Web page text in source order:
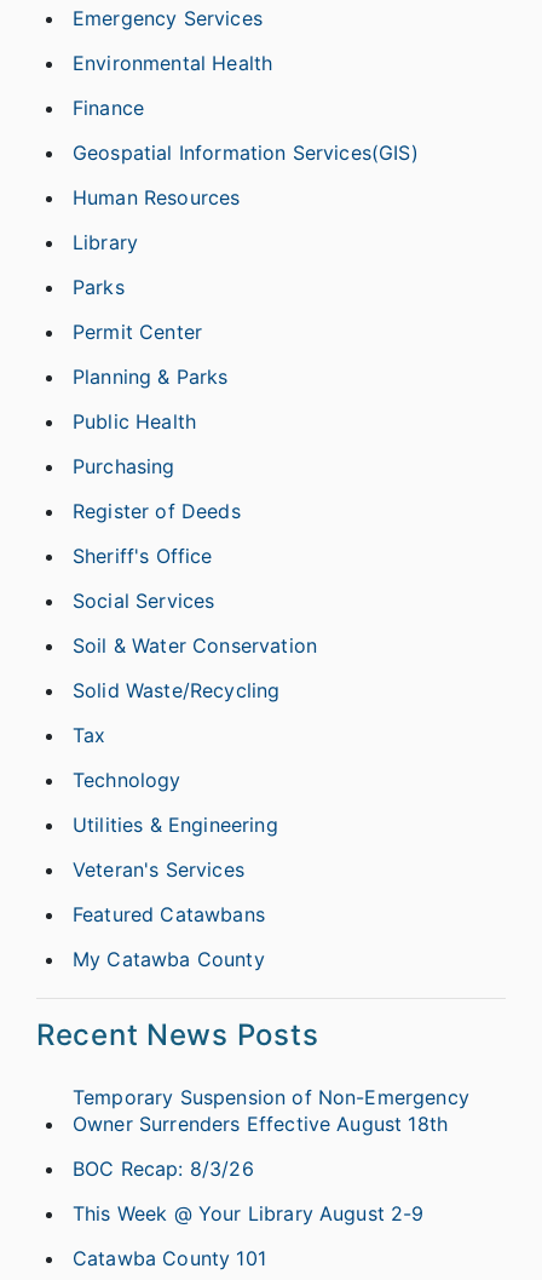
Emergency Services
Environmental Health
Finance
Geospatial Information Services(GIS)
Human Resources
Library
Parks
Permit Center
Planning & Parks
Public Health
Purchasing
Register of Deeds
Sheriff's Office
Social Services
Soil & Water Conservation
Solid Waste/Recycling
Tax
Technology
Utilities & Engineering
Veteran's Services
Featured Catawbans
My Catawba County
Recent News Posts
Temporary Suspension of Non-Emergency
Owner Surrenders Effective August 18th
BOC Recap: 8/3/26
This Week @ Your Library August 2-9
Catawba County 101